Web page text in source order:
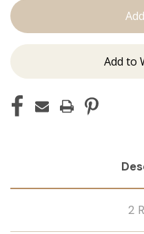
Kenzie:
Add to
2